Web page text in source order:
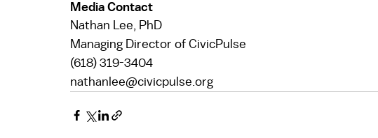
Media Contact
Nathan Lee, PhD
Managing Director of CivicPulse
(618) 319-3404
nathanlee@civicpulse.org